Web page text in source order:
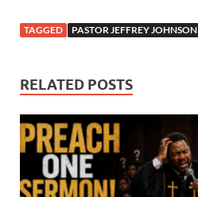
TAGGED PASTOR JEFFREY JOHNSON
RELATED POSTS